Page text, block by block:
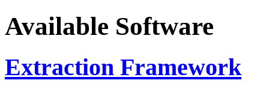
Available Software
Extraction Framework